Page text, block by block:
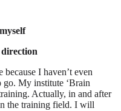
because I haven’t even
My institute ‘Brain
Actually, in and after
the training field. I will